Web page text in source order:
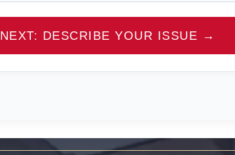
NEXT: DESCRIBE YOUR ISSUE →